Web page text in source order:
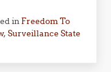
in Freedom To
,Surveillance State